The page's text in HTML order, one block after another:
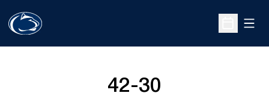
Open
42-30